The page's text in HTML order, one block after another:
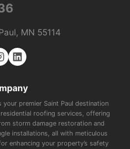
MN 55114
your premier Saint Paul destination
roofing services, offering
storm damage restoration and
installations, all with meticulous
enhancing your property’s safety